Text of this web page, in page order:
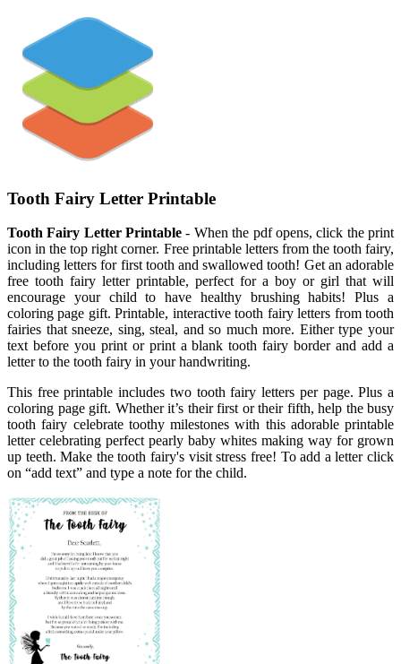
Tooth Fairy Letter Printable
Tooth Fairy Letter Printable - When the pdf opens, click the print
icon in the top right corner. Free printable letters from the tooth fairy,
including letters for first tooth and swallowed tooth! Get an adorable
free tooth fairy letter printable, perfect for a boy or girl that will
encourage your child to have healthy brushing habits! Plus a
coloring page gift. Printable, interactive tooth fairy letters from tooth
fairies that sneeze, sing, steal, and so much more. Either type your
text before you print or print a blank tooth fairy border and add a
letter to the tooth fairy in your handwriting.
This free printable includes two tooth fairy letters per page. Plus a
coloring page gift. Whether it’s their first or their fifth, help the busy
tooth fairy celebrate toothy milestones with this adorable printable
letter celebrating perfect pearly baby whites making way for grown
up teeth. Make the tooth fairy's visit stress free! To add a letter click
on “add text” and type a note for the child.